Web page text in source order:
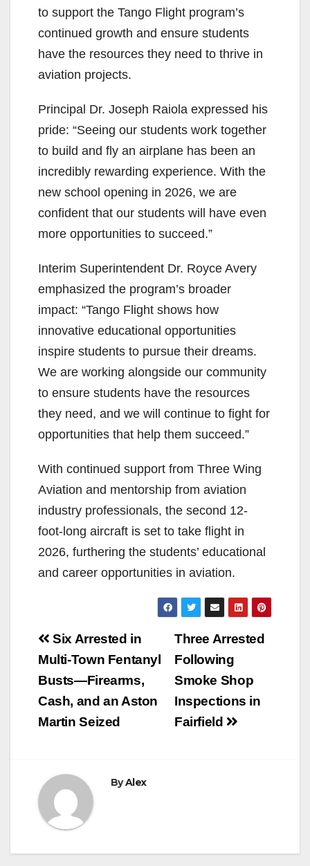
to support the Tango Flight program’s
continued growth and ensure students
have the resources they need to thrive in
aviation projects.
Principal Dr. Joseph Raiola expressed his
pride: “Seeing our students work together
to build and fly an airplane has been an
incredibly rewarding experience. With the
new school opening in 2026, we are
confident that our students will have even
more opportunities to succeed.”
Interim Superintendent Dr. Royce Avery
emphasized the program’s broader
impact: “Tango Flight shows how
innovative educational opportunities
inspire students to pursue their dreams.
We are working alongside our community
to ensure students have the resources
they need, and we will continue to fight for
opportunities that help them succeed.”
With continued support from Three Wing
Aviation and mentorship from aviation
industry professionals, the second 12-
foot-long aircraft is set to take flight in
2026, furthering the students’ educational
and career opportunities in aviation.
Post
navigation
Three Arrested
Following
Smoke Shop
Inspections in
Fairfield
Six Arrested in
Multi-Town Fentanyl
Busts—Firearms,
Cash, and an Aston
Martin Seized
ByAlex